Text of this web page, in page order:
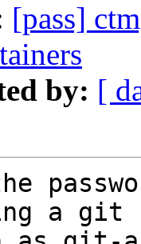
[pass]
by: [
the
a git